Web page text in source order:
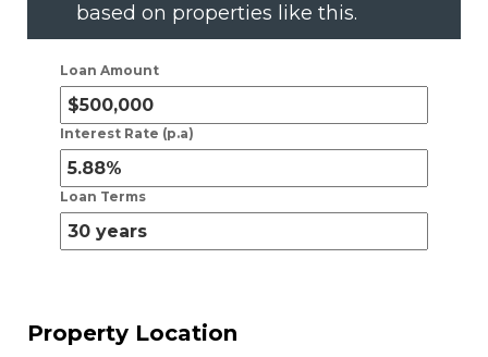
based on properties like this.
Loan Amount
Interest Rate (p.a)
Loan Terms
Property Location